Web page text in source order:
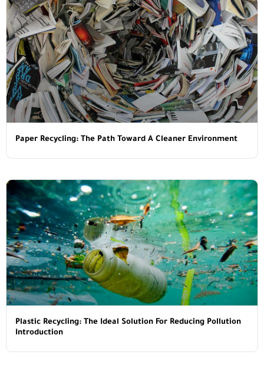
Paper Recycling: The Path Toward A Cleaner Environment
Plastic Recycling: The Ideal Solution For Reducing Pollution
Introduction